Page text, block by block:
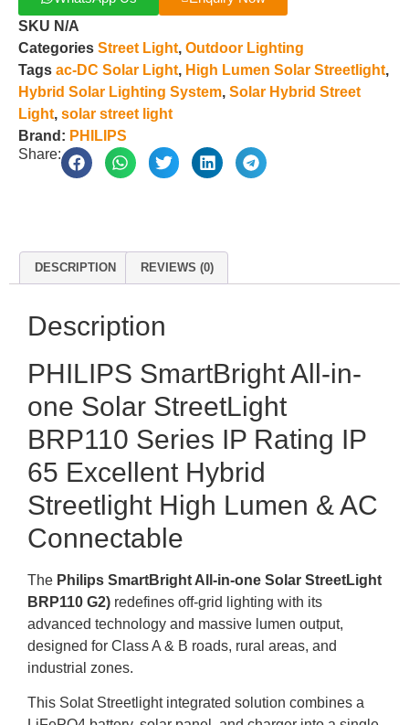
SKU N/A
Categories Street Light, Outdoor Lighting
Tags ac-DC Solar Light, High Lumen Solar Streetlight,
Hybrid Solar Lighting System, Solar Hybrid Street
Light, solar street light
Brand: PHILIPS
Share:
DESCRIPTION REVIEWS (0)
Description
PHILIPS SmartBright All-in-
one Solar StreetLight
BRP110 Series IP Rating IP
65 Excellent Hybrid
Streetlight High Lumen & AC
Connectable
The Philips SmartBright All-in-one Solar StreetLight
BRP110 G2) redefines off-grid
lighting with its
advanced technology and massive lumen output,
designed for Class A & B roads, rural areas, and
industrial zones.
This Solat Streetlight integrated solution combines a